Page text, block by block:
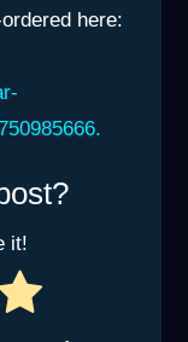
here:
it!